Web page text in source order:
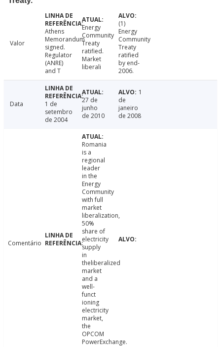
Valor
Athens
Memorandum
signed.
Regulator
(ANRE)
and T
Energy
Community
Treaty
ratified.
Market
liberali
(1)
Energy
Community
Treaty
ratified
by end-
2006.
Data
1 de
setembro
de 2004
27 de
junho
de 2010
1
de
janeiro
de 2008
Comentário
Romania
is a
regional
leader
in the
Energy
Community
with full
market
liberalization,
50%
share of
electricity
supply
in
theliberalized
market
and a
well-
funct
ioning
electricity
market,
the
OPCOM
PowerExchange.